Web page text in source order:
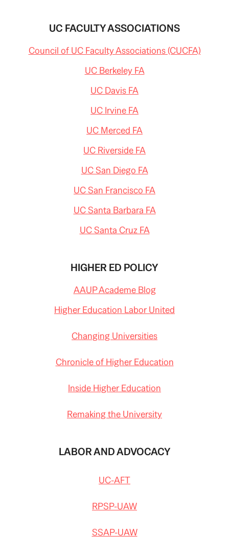
UC FACULTY ASSOCIATIONS
Council of UC Faculty Associations (CUCFA)
UC Berkeley FA
UC Davis FA
UC Irvine FA
UC Merced FA
UC Riverside FA
UC San Diego FA
UC San Francisco FA
UC Santa Barbara FA
UC Santa Cruz FA
HIGHER ED POLICY
AAUP Academe Blog
Higher Education Labor United
Changing Universities
Chronicle of Higher Education
Inside Higher Education
Remaking the University
LABOR AND ADVOCACY
UC-AFT
RPSP-UAW
SSAP-UAW